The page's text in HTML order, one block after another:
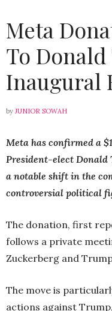
Meta
To Donald
Inaugural
by JUNIOR SOWAH
Meta has confirmed a
President-elect Donald
a notable shift in the
controversial political
The donation, first
follows a private
Zuckerberg and
The move is
actions against